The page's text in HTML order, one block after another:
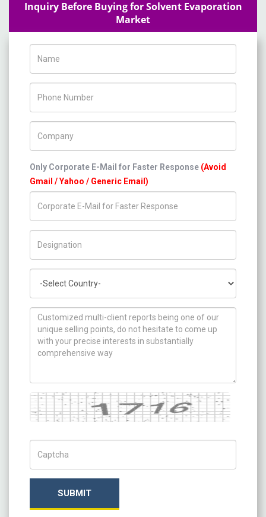
Inquiry Before Buying for Solvent Evaporation
Market
Only Corporate E-Mail for Faster Response (Avoid
Gmail / Yahoo / Generic Email)
How can we help you ?
Captcha
SUBMIT